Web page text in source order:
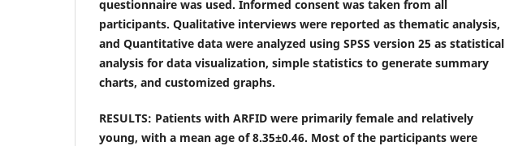
questionnaire was used. Informed consent was taken from all
participants. Qualitative interviews were reported as thematic analysis,
and Quantitative data were analyzed using SPSS version 25 as statistical
analysis for data visualization, simple statistics to generate summary
charts, and customized graphs.
RESULTS: Patients with ARFID were primarily female and relatively
young, with a mean age of 8.35±0.46. Most of the participants were